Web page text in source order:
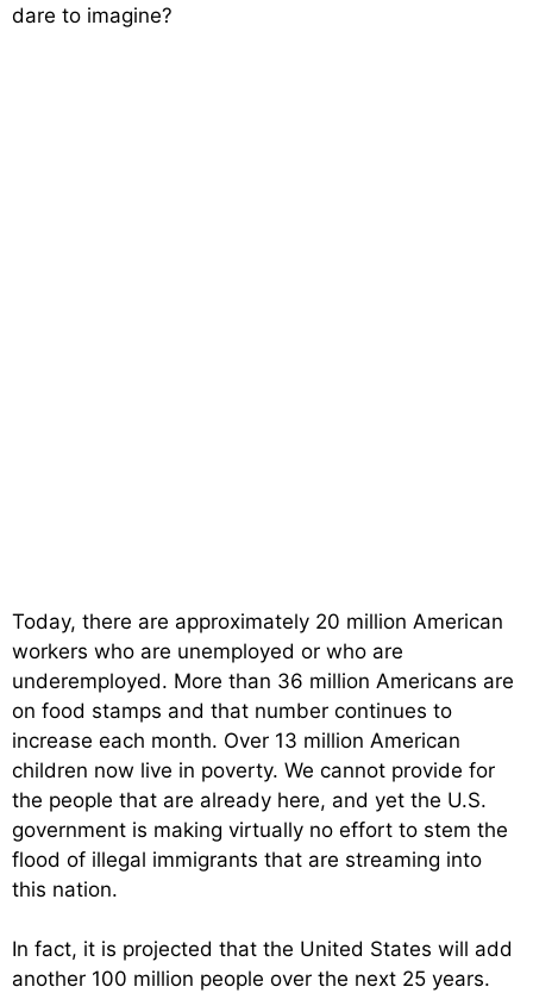
dare to imagine?
Today, there are approximately 20 million American
workers who are unemployed or who are
underemployed. More than 36 million Americans are
on food stamps and that number continues to
increase each month. Over 13 million American
children now live in poverty. We cannot provide for
the people that are already here, and yet the U.S.
government is making virtually no effort to stem the
flood of illegal immigrants that are streaming into
this nation.
In fact, it is projected that the United States will add
another 100 million people over the next 25 years.